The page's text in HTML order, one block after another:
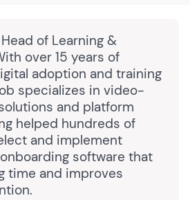
Head of Learning &
over 15 years of
adoption and training
specializes in video-
and platform
helped hundreds of
and implement
software that
time and improves